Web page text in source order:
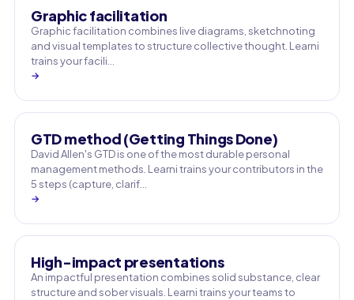
Graphic facilitation
Graphic facilitation combines live diagrams, sketchnoting
and visual templates to structure collective thought. Learni
trains your facili…
→
GTD method (Getting Things Done)
David Allen's GTD is one of the most durable personal
management methods. Learni trains your contributors in the
5 steps (capture, clarif…
→
High-impact presentations
An impactful presentation combines solid substance, clear
structure and sober visuals. Learni trains your teams to